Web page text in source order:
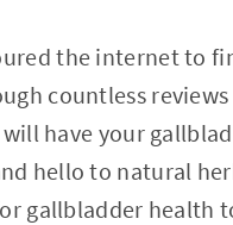
the internet to
countless
have your
hello to natural
gallbladder health